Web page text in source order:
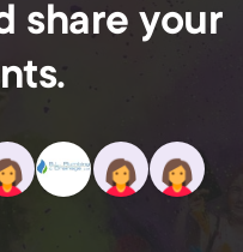
share your